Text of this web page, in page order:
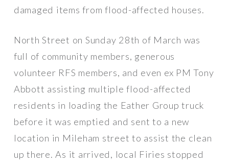
damaged items from flood-affected houses.
North Street on Sunday 28th of March was
full of community members, generous
volunteer RFS members, and even ex PM Tony
Abbott assisting multiple flood-affected
residents in loading the Eather Group truck
before it was emptied and sent to a new
location in Mileham street to assist the clean
up there. As it arrived, local Firies stopped